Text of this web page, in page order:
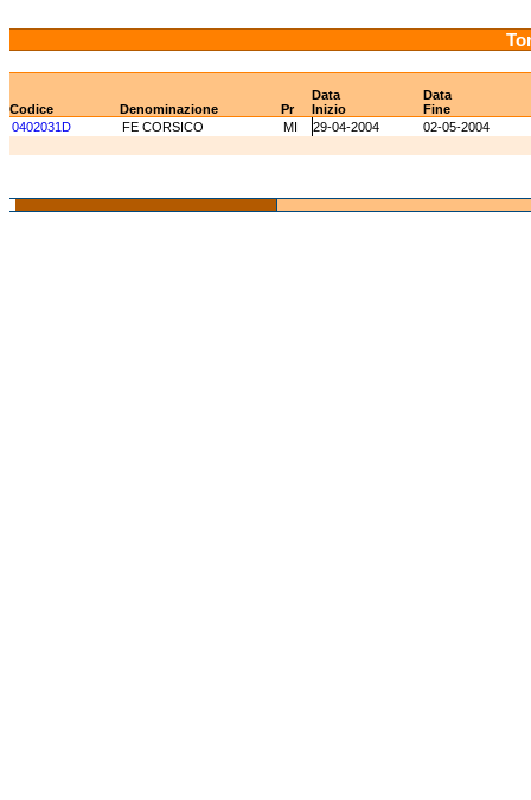
Data
Data
Codice
Denominazione Pr Inizio
Fine
0402031D
FE CORSICO MI 29-04-2004 02-05-2004